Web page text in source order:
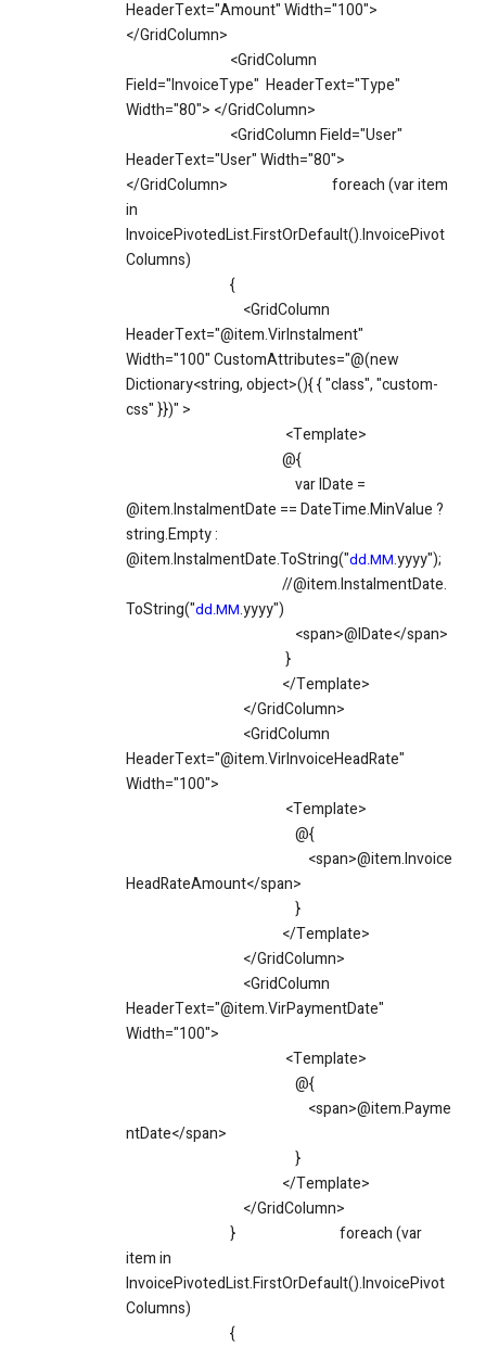
HeaderText="Amount" Width="100">
</GridColumn>
<GridColumn
Field="InvoiceType" HeaderText="Type"
Width="80"> </GridColumn>
<GridColumn Field="User"
HeaderText="User" Width="80">
</GridColumn> foreach (var item
in
InvoicePivotedList.FirstOrDefault().InvoicePivot
Columns)
{
<GridColumn
HeaderText="@item.VirInstalment"
Width="100" CustomAttributes="@(new
Dictionary<string, object>(){ { "class", "custom-
css" }})" >
<Template>
@{
var IDate =
@item.InstalmentDate == DateTime.MinValue ?
string.Empty :
@item.InstalmentDate.ToString("dd.MM.yyyy");
//@item.InstalmentDate.
ToString("dd.MM.yyyy")
<span>@IDate</span>
}
</Template>
</GridColumn>
<GridColumn
HeaderText="@item.VirInvoiceHeadRate"
Width="100">
<Template>
@{
<span>@item.Invoice
HeadRateAmount</span>
}
</Template>
</GridColumn>
<GridColumn
HeaderText="@item.VirPaymentDate"
Width="100">
<Template>
@{
<span>@item.Payme
ntDate</span>
}
</Template>
</GridColumn>
} foreach (var
item in
InvoicePivotedList.FirstOrDefault().InvoicePivot
Columns)
{